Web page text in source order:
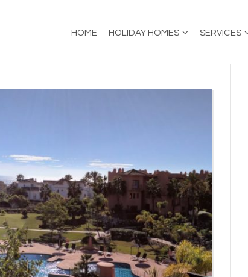
HOME HOLIDAY HOMES SERVICES